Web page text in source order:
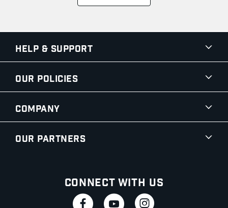
Help & Support
Our Policies
Company
Our Partners
Connect With Us